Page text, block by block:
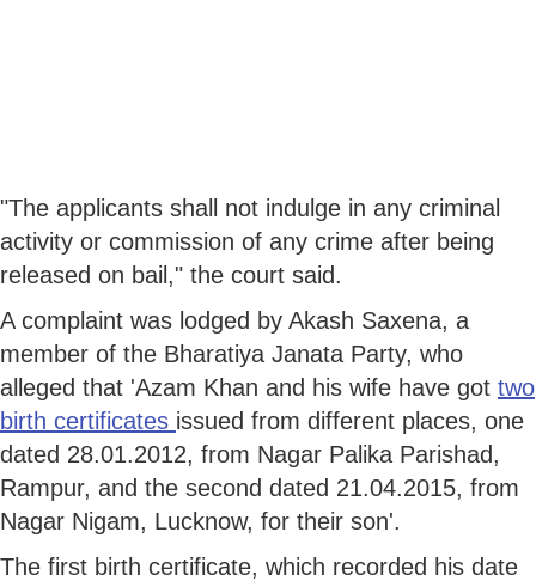
"The applicants shall not indulge in any criminal
activity or commission of any crime after being
released on bail," the court said.
A complaint was lodged by Akash Saxena, a
member of the Bharatiya Janata Party, who
alleged that 'Azam Khan and his wife have got two
birth certificates issued from different places, one
dated 28.01.2012, from Nagar Palika Parishad,
Rampur, and the second dated 21.04.2015, from
Nagar Nigam, Lucknow, for their son'.
The first birth certificate, which recorded his date